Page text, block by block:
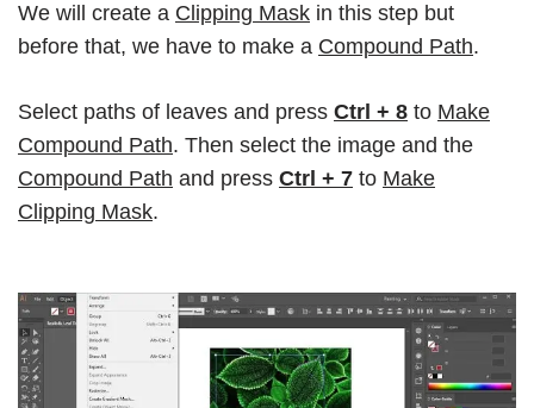
We will create a Clipping Mask in this step but
before that, we have to make a Compound Path.
Select paths of leaves and press Ctrl + 8 to Make
Compound Path. Then select the image and the
Compound Path and press Ctrl + 7 to Make
Clipping Mask.